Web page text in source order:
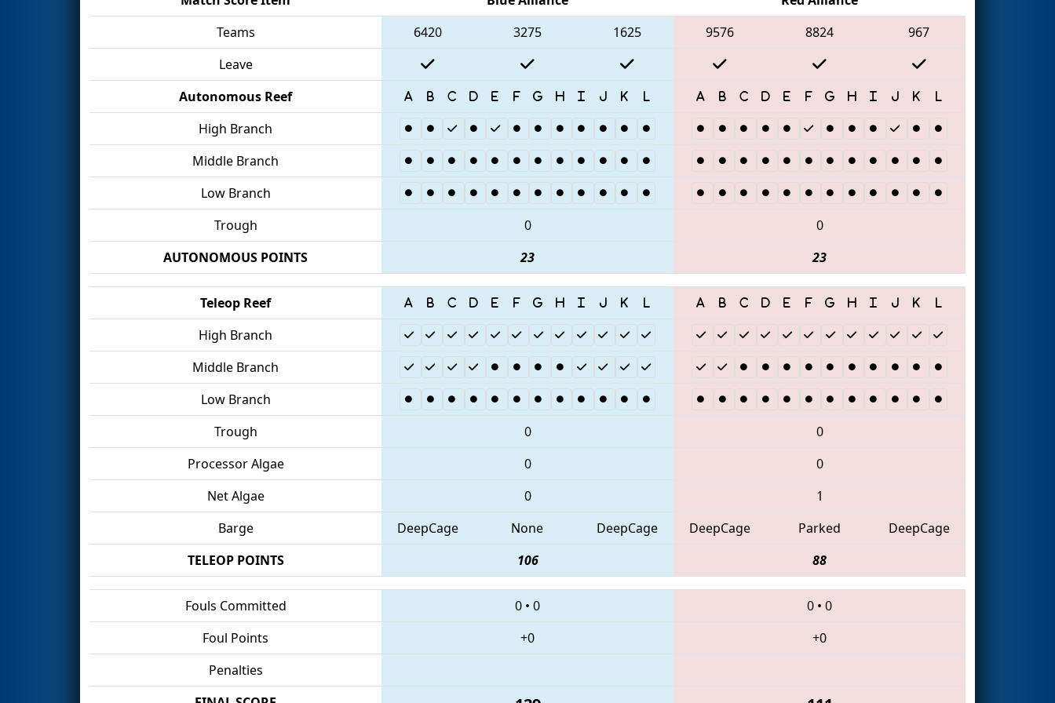
Teams
6420 3275 1625 9576 8824
967
Leave
Autonomous Reef
High Branch
Middle Branch
Low Branch
Trough
0
0
AUTONOMOUS POINTS
23 23
Teleop Reef
High Branch
Middle Branch
Low Branch
Trough
0
0
Processor Algae
0
0
Net Algae
0
1
Barge
DeepCage None DeepCage DeepCage Parked
DeepCage
TELEOP POINTS
106 88
Fouls Committed 0 • 0 0 • 0
Foul Points
+0
+0
Penalties